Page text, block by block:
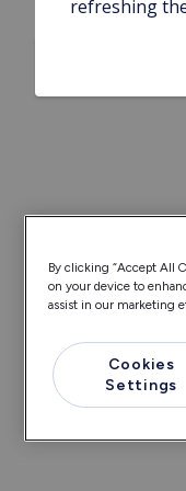
refreshing
By clicking “Accept All
on your device to
assist in our marketing
Cookies
Settings